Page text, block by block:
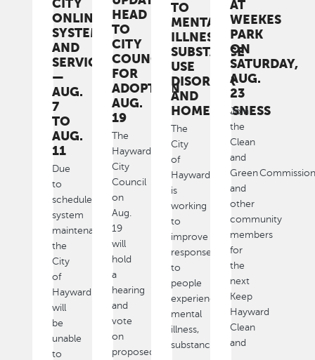
CITY
ONLINE
SYSTEMS
AND
SERVICES
—
AUG.
7
TO
AUG.
11
Due
to
scheduled
system
maintenance,
the
City
of
Hayward
will
be
unable
to
HEAD
TO
CITY
COUNCIL
FOR
ADOPTION
AUG.
19
The
Hayward
City
Council
on
Aug.
19
will
hold
a
hearing
and
vote
on
proposed
TO
MENTAL
ILLNESS,
SUBSTANCE
USE
DISORDER
AND
HOMELESSNESS
The
City
of
Hayward
is
working
to
improve
response
to
people
experiencing
mental
illness,
substance
AT
WEEKES
PARK
ON
SATURDAY,
AUG.
23
Join
the
Clean
and
Green
and
other
community
members
for
the
next
Keep
Hayward
Clean
and